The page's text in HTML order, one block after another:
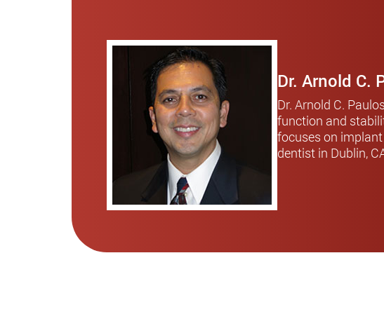
Dr. Arnold C.
Dr. Arnold C.
function and
focuses on
dentist in Dublin,